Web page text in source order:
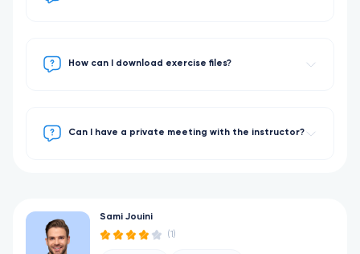
How can I download exercise files?
Can I have a private meeting with the instructor?
Sami Jouini
(1)